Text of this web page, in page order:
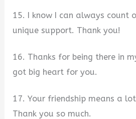
15. I know I can always count
unique support. Thank you!
16. Thanks for being there in
got big heart for you.
17. Your friendship means a
Thank you so much.